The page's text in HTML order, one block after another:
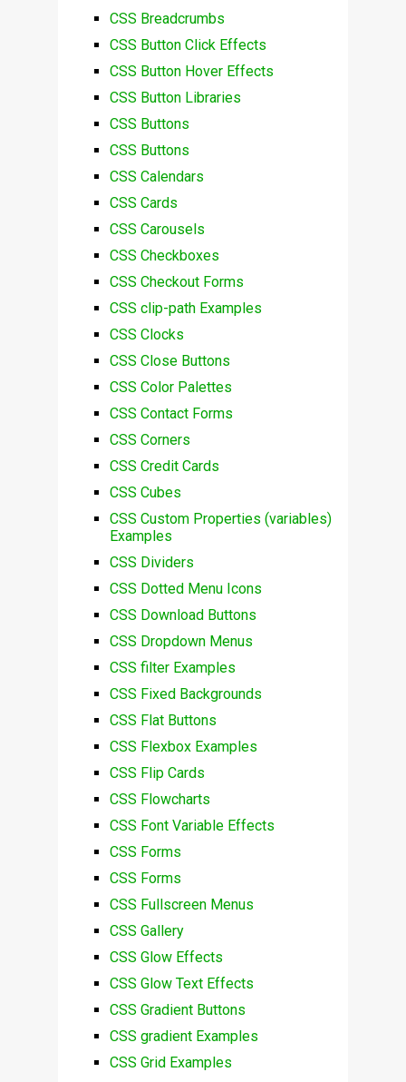
CSS Breadcrumbs
CSS Button Click Effects
CSS Button Hover Effects
CSS Button Libraries
CSS Buttons
CSS Buttons
CSS Calendars
CSS Cards
CSS Carousels
CSS Checkboxes
CSS Checkout Forms
CSS clip-path Examples
CSS Clocks
CSS Close Buttons
CSS Color Palettes
CSS Contact Forms
CSS Corners
CSS Credit Cards
CSS Cubes
CSS Custom Properties (variables)
Examples
CSS Dividers
CSS Dotted Menu Icons
CSS Download Buttons
CSS Dropdown Menus
CSS filter Examples
CSS Fixed Backgrounds
CSS Flat Buttons
CSS Flexbox Examples
CSS Flip Cards
CSS Flowcharts
CSS Font Variable Effects
CSS Forms
CSS Forms
CSS Fullscreen Menus
CSS Gallery
CSS Glow Effects
CSS Glow Text Effects
CSS Gradient Buttons
CSS gradient Examples
CSS Grid Examples